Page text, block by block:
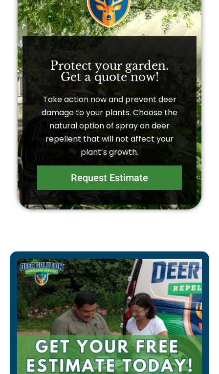
Protect your garden.
Get a quote now!​
Take action now and prevent deer
damage to your plants. Choose the
natural option of spray on deer
repellent that will not affect your
plant’s growth.
Request Estimate